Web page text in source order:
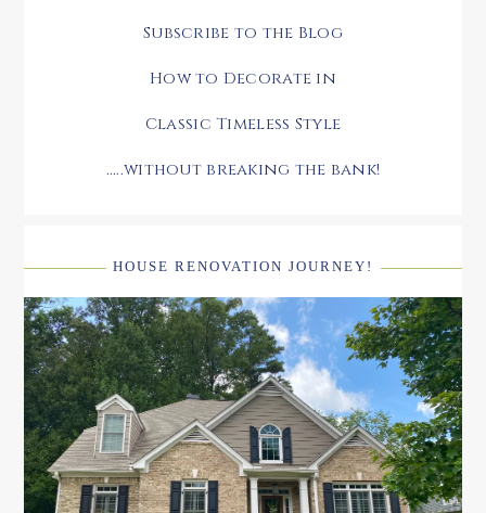
Subscribe to the Blog
How to Decorate in
Classic Timeless Style
.....without breaking the bank!
HOUSE RENOVATION JOURNEY!